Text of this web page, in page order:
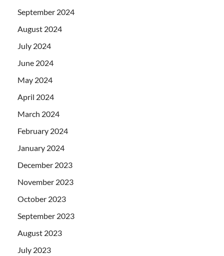
September 2024
August 2024
July 2024
June 2024
May 2024
April 2024
March 2024
February 2024
January 2024
December 2023
November 2023
October 2023
September 2023
August 2023
July 2023